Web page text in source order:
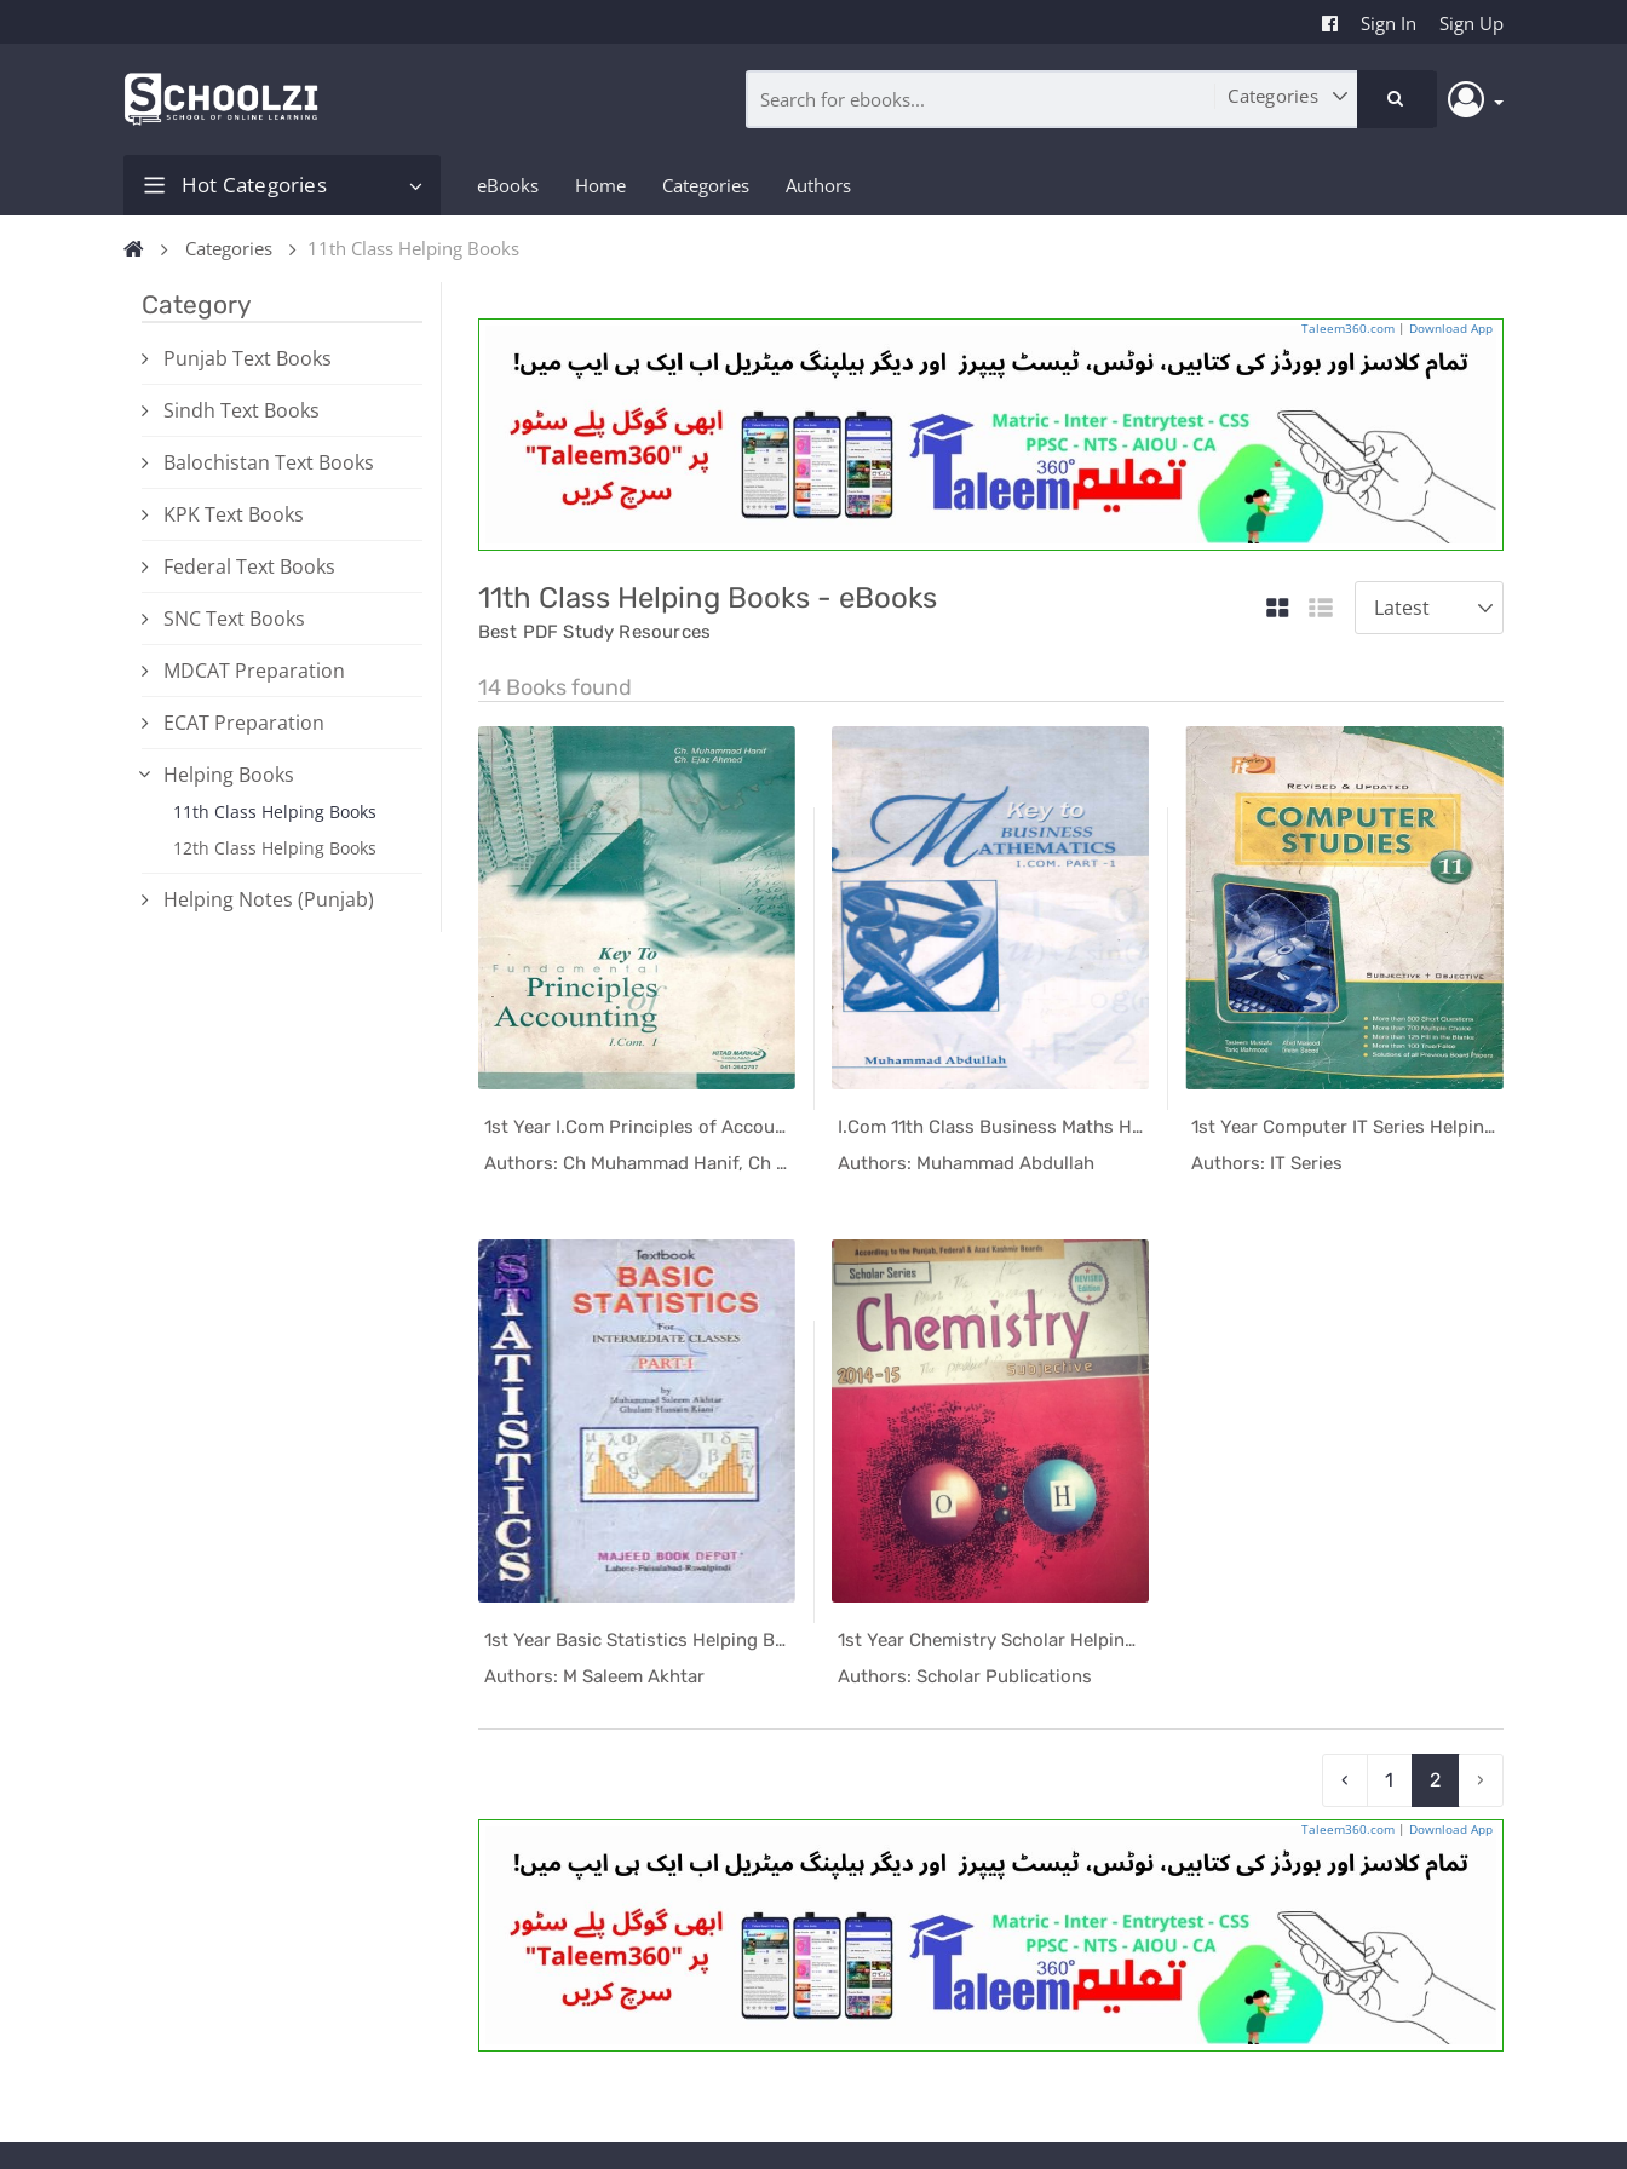
Sign In Sign Up
Hot Categories eBooks Home Categories Authors
Categories 11th Class Helping Books
Category
Punjab Text Books
Sindh Text Books
Balochistan Text Books
KPK Text Books
Federal Text Books
SNC Text Books
MDCAT Preparation
ECAT Preparation
Helping Books
11th Class Helping Books
12th Class Helping Books
Helping Notes (Punjab)
Taleem360.com | Download App
11th Class Helping Books - eBooks
Best PDF Study Resources
14 Books found
1st Year I.Com Principles of Accounting Helping Book PDF
Authors: Ch Muhammad Hanif, Ch Eja...
In Helping...
I.Com 11th Class Business Maths Helping Book PDF
Authors: Muhammad Abdullah
In Helping...
1st Year Computer IT Series Helping Book PDF
Authors: IT Series
1st Year Basic Statistics Helping Book PDF
Authors: M Saleem AkhtarIn Helping...
1st Year Chemistry Scholar Helping Book PDF
Authors: Scholar Publications
In Helping...
‹ 1 2 ›
Taleem360.com | Download App